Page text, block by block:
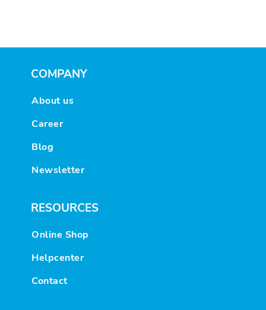
COMPANY
About us
Career
Blog
Newsletter
RESOURCES
Online Shop
Helpcenter
Contact